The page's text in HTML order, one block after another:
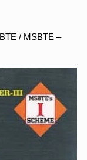
/ MSBTE –